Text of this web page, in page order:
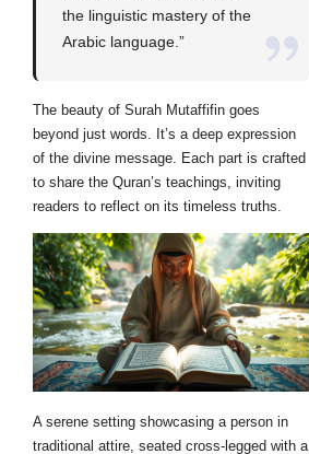
the linguistic mastery of the
Arabic language.”
The beauty of Surah Mutaffifin goes
beyond just words. It’s a deep expression
of the divine message. Each part is crafted
to share the Quran’s teachings, inviting
readers to reflect on its timeless truths.
A serene setting showcasing a person in
traditional attire, seated cross-legged with a